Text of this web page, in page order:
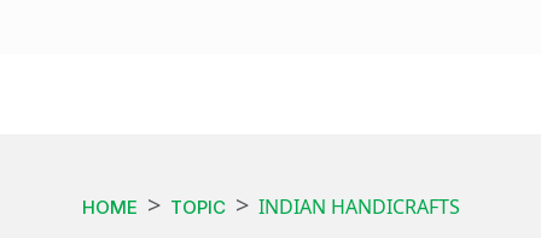
HOME TOPIC INDIAN HANDICRAFTS